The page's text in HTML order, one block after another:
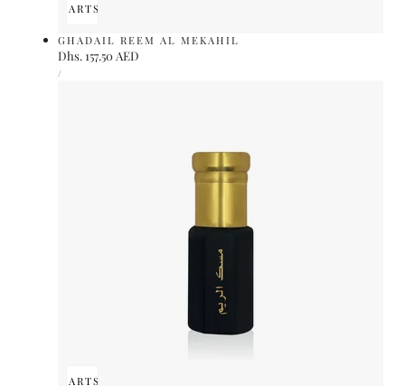
ADD TO CARTSOLD OUT
GHADAIL REEM AL MEKAHIL
Regular
price
Dhs. 157.50 AED
UNIT
PRICE
/
ADD TO CARTSOLD OUT